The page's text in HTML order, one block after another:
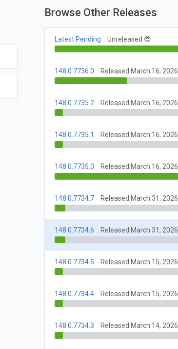
Browse Other Releases
Latest Pending Unreleased 😎
148.0.7736.0 Released March 16, 2026
148.0.7735.2 Released March 16, 2026
148.0.7735.1 Released March 16, 2026
148.0.7735.0 Released March 16, 2026
148.0.7734.7 Released March 31, 2026
148.0.7734.6 Released March 31, 2026
148.0.7734.5 Released March 15, 2026
148.0.7734.4 Released March 15, 2026
148.0.7734.3 Released March 14, 2026